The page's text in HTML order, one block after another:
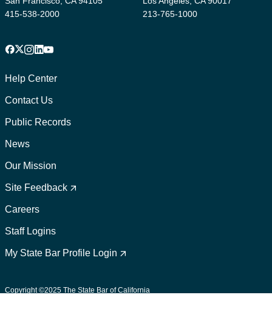
415-538-2000
213-765-1000
Facebook
X Instagram
LinkedIn
YouTube
1
Help Center
Contact Us
Public Records
News
Our Mission
Footer
2
Site Feedback
Careers
Staff Logins
My State Bar Profile Login
Copyright ©2025 The State Bar of California